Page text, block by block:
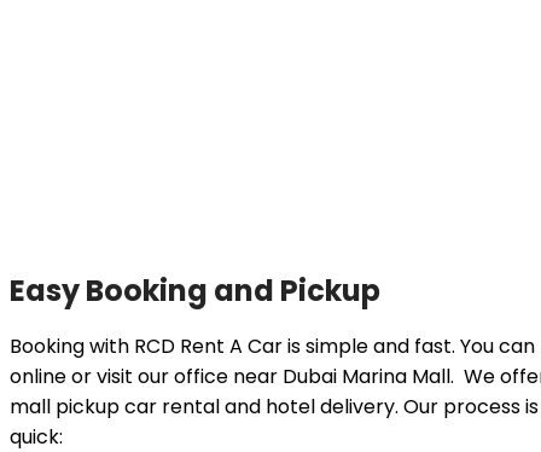
Easy Booking and Pickup
Booking with RCD Rent A Car is simple and fast. You
online or visit our office near Dubai Marina Mall. We
mall pickup car rental and hotel delivery. Our process is
quick: